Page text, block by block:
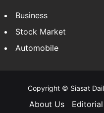
Business
Stock Market
Automobile
Copyright © Siasat
About Us